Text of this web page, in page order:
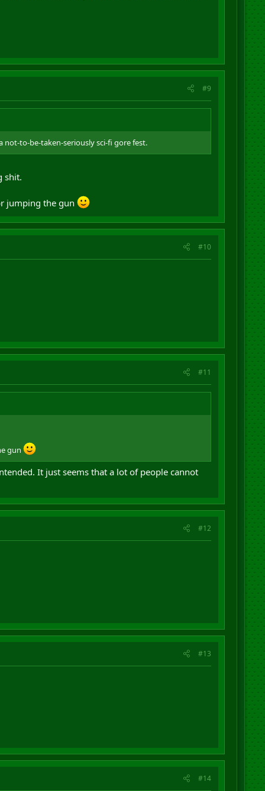
#9
not-to-be-taken-seriously sci-fi gore fest.
shit.
jumping the gun
#10
#11
gun
It just seems that a lot of people cannot
#12
#13
#14